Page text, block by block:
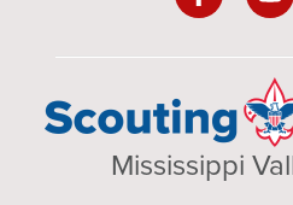
Mississippi